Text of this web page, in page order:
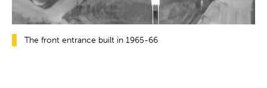
The front entrance built in 1965-66